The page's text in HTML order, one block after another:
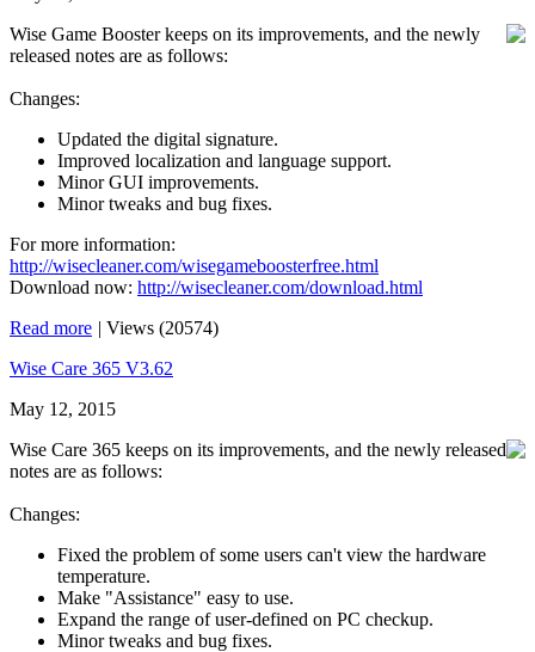
Wise Game Booster keeps on its improvements, and the newly
released notes are as follows:
Changes:
Updated the digital signature.
Improved localization and language support.
Minor GUI improvements.
Minor tweaks and bug fixes.
For more information:
http://wisecleaner.com/wisegameboosterfree.html
Download now: http://wisecleaner.com/download.html
Read more | Views (20574)
Wise Care 365 V3.62
May 12, 2015
Wise Care 365 keeps on its improvements, and the newly released
notes are as follows:
Changes:
Fixed the problem of some users can't view the hardware
temperature.
Make "Assistance" easy to use.
Expand the range of user-defined on PC checkup.
Minor tweaks and bug fixes.